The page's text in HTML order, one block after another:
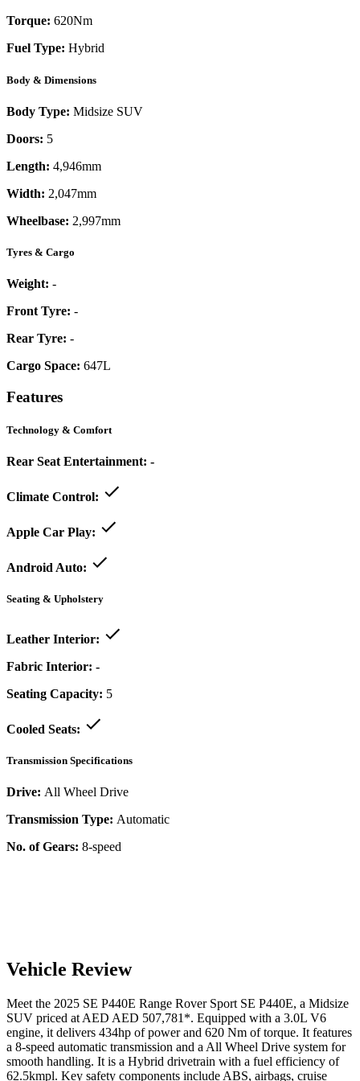
Torque: 620Nm
Fuel Type: Hybrid
Body & Dimensions
Body Type: Midsize SUV
Doors: 5
Length: 4,946mm
Width: 2,047mm
Wheelbase: 2,997mm
Tyres & Cargo
Weight: -
Front Tyre: -
Rear Tyre: -
Cargo Space: 647L
Features
Technology & Comfort
Rear Seat Entertainment: -
Climate Control:
Apple Car Play:
Android Auto:
Seating & Upholstery
Leather Interior:
Fabric Interior: -
Seating Capacity: 5
Cooled Seats:
Transmission Specifications
Drive: All Wheel Drive
Transmission Type: Automatic
No. of Gears: 8-speed
Vehicle Review
Meet the 2025 SE P440E Range Rover Sport SE P440E, a Midsize
SUV priced at AED AED 507,781 *. Equipped with a 3.0L V6
engine, it delivers 434hp of power and 620 Nm of torque. It features
a 8-speed automatic transmission and a All Wheel Drive system for
smooth handling. It is a Hybrid drivetrain with a fuel efficiency of
62.5kmpl. Key safety components include ABS, airbags, cruise